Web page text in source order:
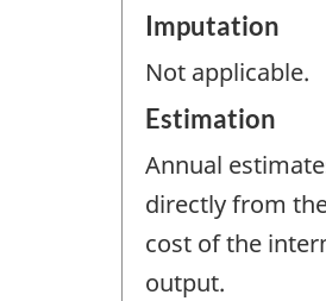
Imputation
Not applicable.
Estimation
Annual
directly from
cost of the
output.